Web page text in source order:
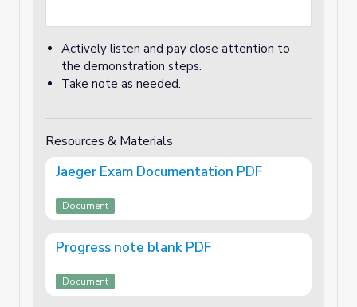
Actively listen and pay close attention to
the demonstration steps.
Take note as needed.
Resources & Materials
Jaeger Exam Documentation PDF
Document
Progress note blank PDF
Document